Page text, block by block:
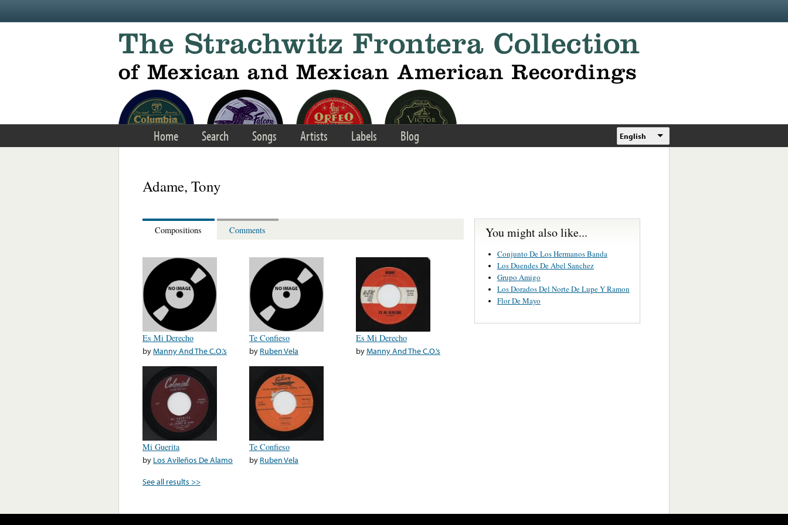
Home Search Songs Artists Labels Blog English
Adame, Tony
Compositions Comments
Es Mi Derecho
byManny And The C.O.’s
Te Confieso
by Ruben Vela
Es Mi Derecho
byManny And The C.O.’s
Mi Guerita
by Los Avileños De Alamo
Te Confieso
by Ruben Vela
See all results >>
You might also like...
Conjunto De Los Hermanos Banda
Los Duendes De Abel Sanchez
Grupo Amigo
Los Dorados Del Norte De Lupe Y Ramon
Flor De Mayo